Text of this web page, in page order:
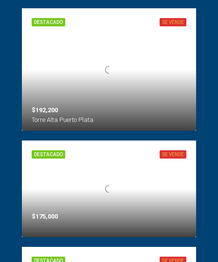
SE VENDE
DESTACADO
$192,200
Torre Alta Puerto Plata
SE VENDE
DESTACADO
$175,000
SE VENDE
DESTACADO